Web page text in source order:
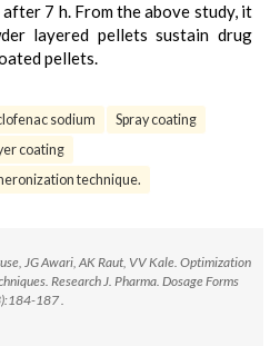
7 h. From the above study, it
layered pellets sustain drug
pellets.
sodium
Spray coating
coating
technique.
JG Awari, AK Raut, VV Kale. Optimization
Research J. Pharma. Dosage Forms
187 .